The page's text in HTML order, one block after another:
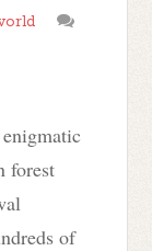
forest
of